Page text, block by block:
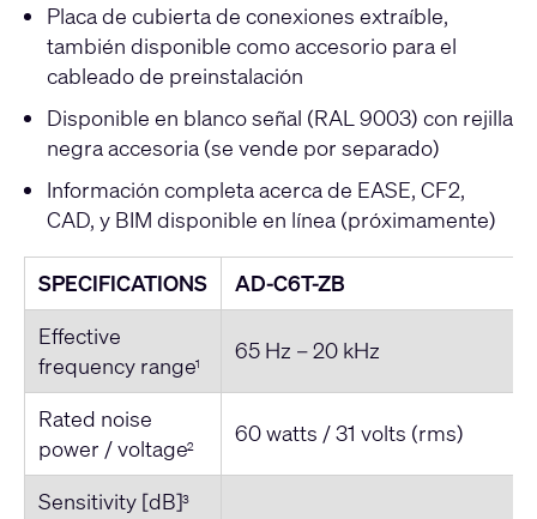
Placa de cubierta de conexiones extraíble,
también disponible como accesorio para el
cableado de preinstalación
Disponible en blanco señal (RAL 9003) con rejilla
negra accesoria (se vende por separado)
Información completa acerca de EASE, CF2,
CAD, y BIM disponible en línea (próximamente)
SPECIFICATIONS
AD-C6T-ZB
Effective
frequency range1 65 Hz – 20 kHz
Rated noise
power / voltage2 60 watts / 31 volts (rms)
Sensitivity [dB]3